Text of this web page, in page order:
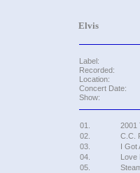
Elvis
Label:
Recorded:
Location:
Concert Date:
Show:
01.
2001
02.
C.C.
03.
I Got
04.
Love
05.